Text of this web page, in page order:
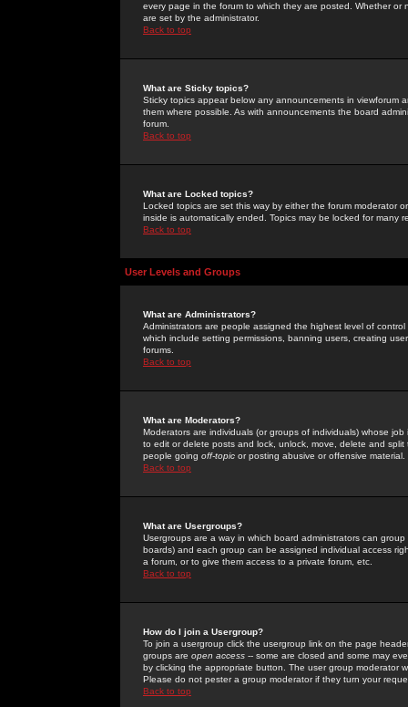
every page in the forum to which they are posted. Whether
are set by the administrator.
Back to top
What are Sticky topics?
Sticky topics appear below any announcements in
them where possible. As with announcements the board
forum.
Back to top
What are Locked topics?
Locked topics are set this way by either the forum moderator
inside is automatically ended. Topics may be locked for many
Back to top
User Levels and Groups
What are Administrators?
Administrators are people assigned the highest level of
which include setting permissions, banning users, creating
forums.
Back to top
What are Moderators?
Moderators are individuals (or groups of individuals) whose
to edit or delete posts and lock, unlock, move, delete and
people going off-topic or posting abusive or offensive material.
Back to top
What are Usergroups?
Usergroups are a way in which board administrators can
boards) and each group can be assigned individual access
a forum, or to give them access to a private forum, etc.
Back to top
How do I join a Usergroup?
To join a usergroup click the usergroup link on the page
groups are open access -- some are closed and some may
by clicking the appropriate button. The user group moderator
Please do not pester a group moderator if they turn your
Back to top